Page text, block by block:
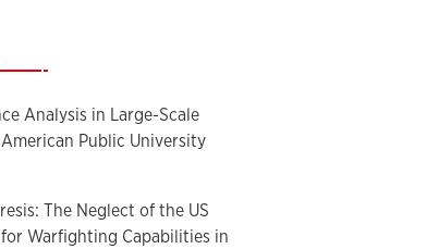
Analysis in Large-Scale
Public University
The Neglect of the US
Warfighting Capabilities in